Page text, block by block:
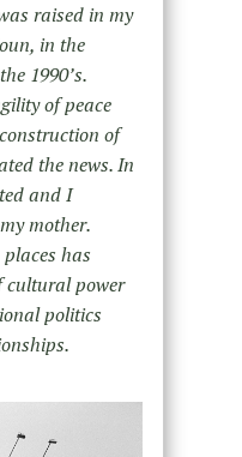
raised in my
in the
1990’s.
of peace
of
the news. In
and I
mother.
has
cultural power
politics